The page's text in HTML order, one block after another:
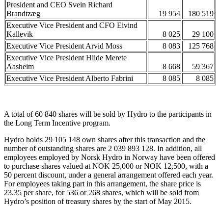
President and CEO Svein Richard
Brandtzæg
19 954
180 519
Executive Vice President and CFO Eivind
Kallevik
8 025
29 100
Executive Vice President Arvid Moss
8 083
125 768
Executive Vice President Hilde Merete
Aasheim
8 668
59 367
Executive Vice President Alberto Fabrini
8 085 8 085
A total of 60 840 shares will be sold by Hydro to the participants in
the Long Term Incentive program.
Hydro holds 29 105 148 own shares after this transaction and the
number of outstanding shares are 2 039 893 128. In addition, all
employees employed by Norsk Hydro in Norway have been offered
to purchase shares valued at NOK 25,000 or NOK 12,500, with a
50 percent discount, under a general arrangement offered each year.
For employees taking part in this arrangement, the share price is
23.35 per share, for 536 or 268 shares, which will be sold from
Hydro’s position of treasury shares by the start of May 2015.